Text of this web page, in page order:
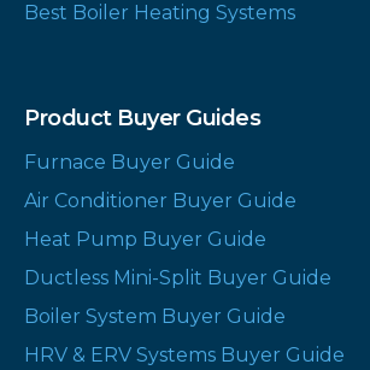
Best Boiler Heating Systems
Product Buyer Guides
Furnace Buyer Guide
Air Conditioner Buyer Guide
Heat Pump Buyer Guide
Ductless Mini-Split Buyer Guide
Boiler System Buyer Guide
HRV & ERV Systems Buyer Guide